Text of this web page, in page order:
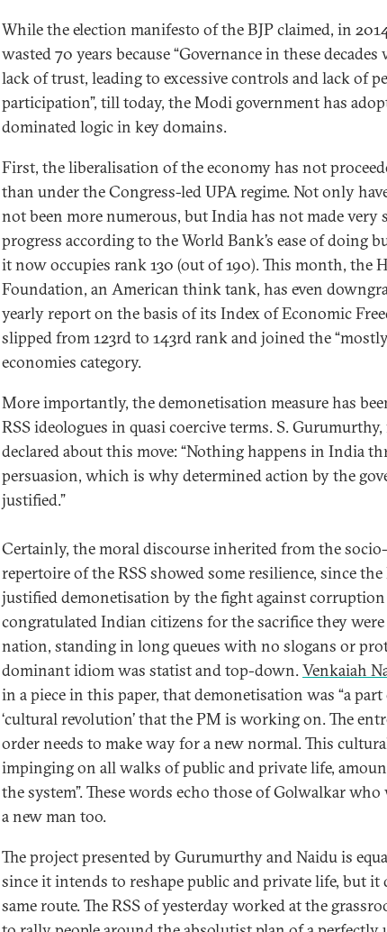
While the election manifesto of the BJP claimed, in
wasted 70 years because “Governance in these
lack of trust, leading to excessive controls and lack of
participation”, till today, the Modi government has
dominated logic in key domains.
First, the liberalisation of the economy has not
than under the Congress-led UPA regime. Not only
not been more numerous, but India has not made very
progress according to the World Bank’s ease of doing
it now occupies rank 130 (out of 190). This month, the
Foundation, an American think tank, has even
yearly report on the basis of its Index of Economic
slipped from 123rd to 143rd rank and joined the
economies category.
More importantly, the demonetisation measure has
RSS ideologues in quasi coercive terms. S.
declared about this move: “Nothing happens in India
persuasion, which is why determined action by the
justified.”
Certainly, the moral discourse inherited from the
repertoire of the RSS showed some resilience, since
justified demonetisation by the fight against
congratulated Indian citizens for the sacrifice they
nation, standing in long queues with no slogans or
dominant idiom was statist and top-down.Venkaiah
in a piece in this paper, that demonetisation was “a
‘cultural revolution’ that the PM is working on. The
order needs to make way for a new normal. This
impinging on all walks of public and private life,
the system”. These words echo those of Golwalkar
a new man too.
The project presented by Gurumurthy and Naidu is
since it intends to reshape public and private life, but it
same route. The RSS of yesterday worked at the